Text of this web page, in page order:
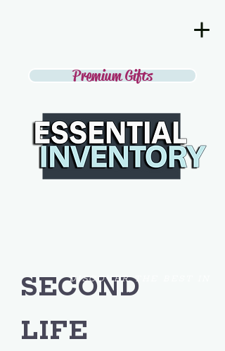
Premium Gifts
SECOND
LIFE
DISCOVER THE BEST IN